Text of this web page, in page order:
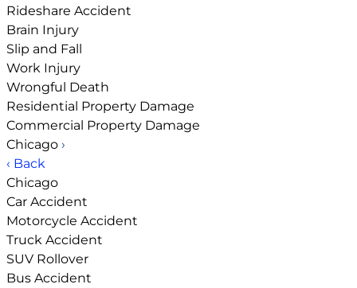
Rideshare Accident
Brain Injury
Slip and Fall
Work Injury
Wrongful Death
Residential Property Damage
Commercial Property Damage
Chicago ›
‹ Back
Chicago
Car Accident
Motorcycle Accident
Truck Accident
SUV Rollover
Bus Accident